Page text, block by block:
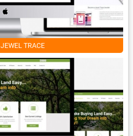
JEWEL TRACE